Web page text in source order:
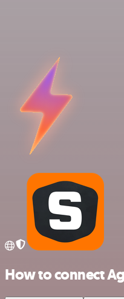
How to connect